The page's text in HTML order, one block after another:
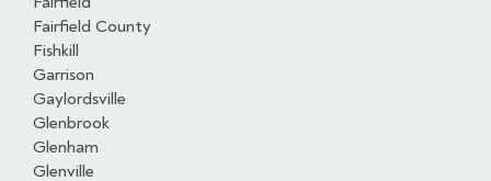
Fairfield County
Fishkill
Garrison
Gaylordsville
Glenbrook
Glenham
Glenville